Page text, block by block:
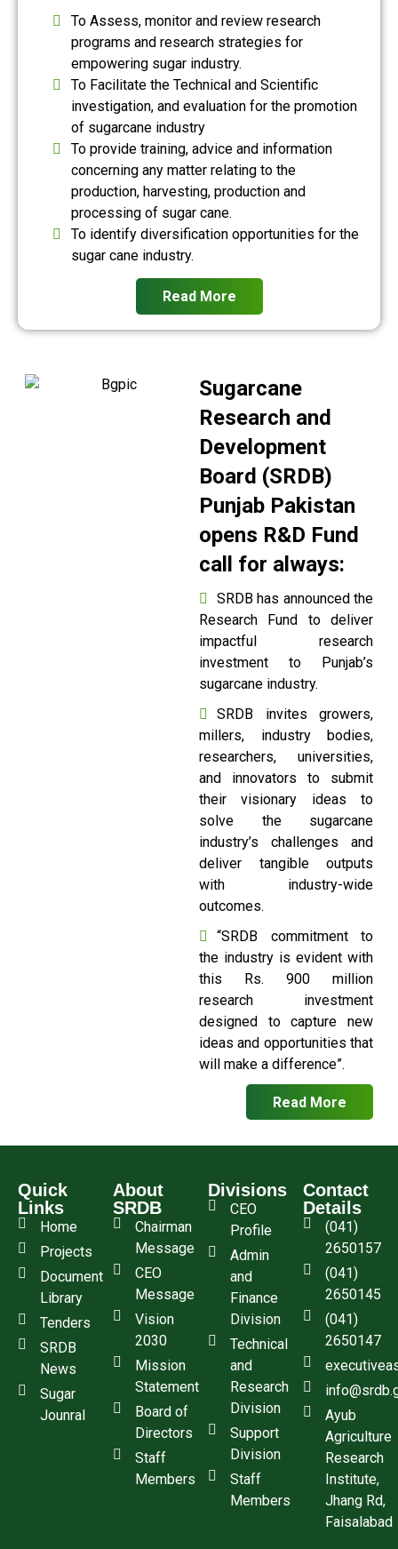
To Assess, monitor and review research
programs and research strategies for
empowering sugar industry.
To Facilitate the Technical and Scientific
investigation, and evaluation for the promotion
of sugarcane industry
To provide training, advice and information
concerning any matter relating to the
production, harvesting, production and
processing of sugar cane.
To identify diversification opportunities for the
sugar cane industry.
Read More
Sugarcane
Research and
Development
Board (SRDB)
Punjab Pakistan
opens R&D Fund
call for always:
SRDB has announced the
Research Fund to deliver
impactful research
investment to Punjab’s
sugarcane industry.
SRDB invites growers,
millers, industry bodies,
researchers, universities,
and innovators to submit
their visionary ideas to
solve the sugarcane
industry’s challenges and
deliver tangible outputs
with industry-wide
outcomes.
“SRDB commitment to
the industry is evident with
this Rs. 900 million
research investment
designed to capture new
ideas and opportunities that
will make a difference”.
Read More
Quick
Links
Home
Projects
Document
Library
Tenders
SRDB
News
Sugar
Jounral
About
SRDB
Chairman
Message
CEO
Message
Vision
2030
Mission
Statement
Board of
Directors
Staff
Members
Divisions
CEO
Profile
Admin
and
Finance
Division
Technical
and
Research
Division
Support
Division
Staff
Members
Contact
Details
(041)
2650157
(041)
2650145
(041)
2650147
Ayub
Agriculture
Research
Institute,
Jhang Rd,
Faisalabad